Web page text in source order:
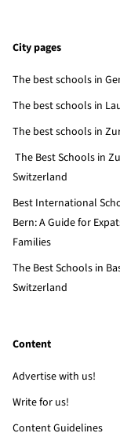
City pages
The best schools in
The best schools in
The best schools in
The Best Schools in
Switzerland
Best International
Bern: A Guide for
Families
The Best Schools in
Switzerland
Content
Advertise with us!
Write for us!
Content Guidelines